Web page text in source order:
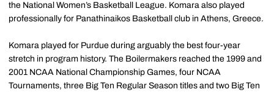
the National Women’s Basketball League. Komara also played
professionally for Panathinaikos Basketball club in Athens, Greece.
Komara played for Purdue during arguably the best four-year
stretch in program history. The Boilermakers reached the 1999 and
2001 NCAA National Championship Games, four NCAA
Tournaments, three Big Ten Regular Season titles and two Big Ten